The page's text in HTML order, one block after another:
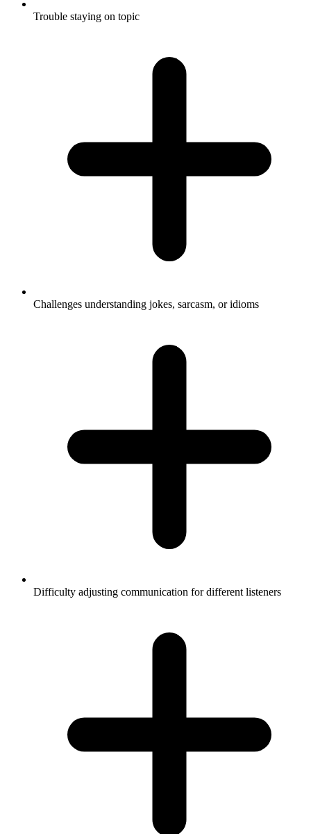
Trouble staying on topic
Challenges understanding jokes, sarcasm, or idioms
Difficulty adjusting communication for different listeners